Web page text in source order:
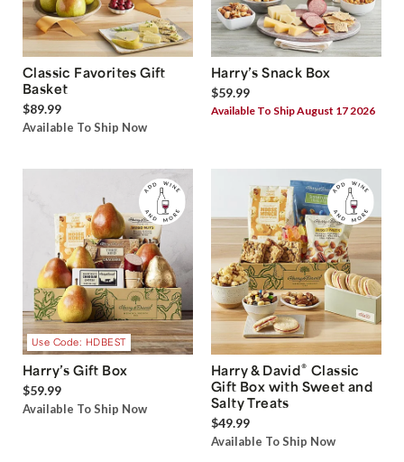
Classic Favorites Gift
Basket
$89.99
Available To Ship Now
Harry’s Snack Box
$59.99
Available To Ship August 17 2026
Use Code: HDBEST
Harry’s Gift Box
$59.99
Available To Ship Now
Harry & David® Classic
Gift Box with Sweet and
Salty Treats
$49.99
Available To Ship Now